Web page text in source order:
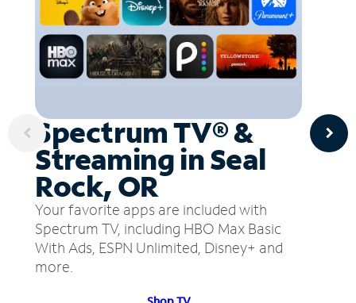
Spectrum TV® &
Streaming in Seal
Rock, OR
Your favorite apps are included with
Spectrum TV, including HBO Max Basic
With Ads, ESPN Unlimited, Disney+ and
more.